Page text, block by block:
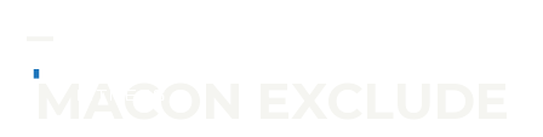
Open
Close
MACON EXCLUDE